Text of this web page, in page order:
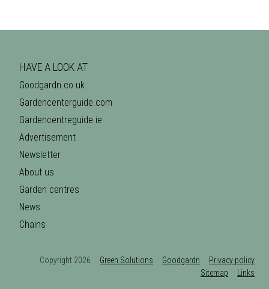
HAVE A LOOK AT
Goodgardn.co.uk
Gardencenterguide.com
Gardencentreguide.ie
Advertisement
Newsletter
About us
Garden centres
News
Chains
Copyright 2026 Green Solutions Goodgardn
Privacy policy
Sitemap
Links